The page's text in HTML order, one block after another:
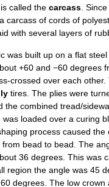
called the carcass .
carcass of cords of
with several layers of
was built up on a flat
+60 and −60 degrees
crossed over each other.
tires. The plies were
the combined tread/
loaded over a curing
process caused the
bead to bead. The
36 degrees. This was
region the angle was 45
degrees. The low crown